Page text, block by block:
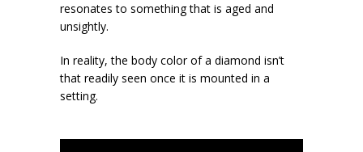
resonates to something that is aged and
unsightly.
In reality, the body color of a diamond isn’t
that readily seen once it is mounted in a
setting.